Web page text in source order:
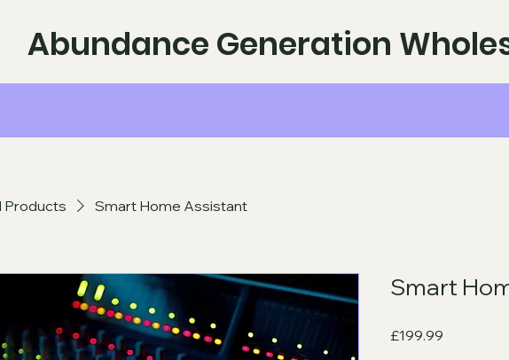
Abundance Generation
Products Smart Home Assistant
Smart
£199.99